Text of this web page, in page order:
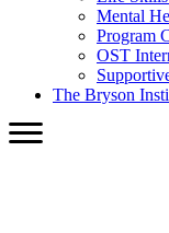
Mental
Program
OST
The Bryson